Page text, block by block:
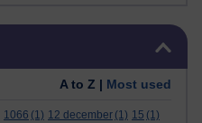
A to Z | Most used
1066 (1) 12 december (1) 15 (1)